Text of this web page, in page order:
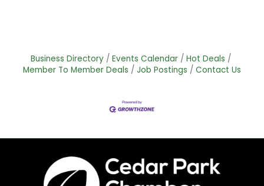
Business Directory Events Calendar
Hot Deals
Member To Member Deals
Job Postings Contact Us